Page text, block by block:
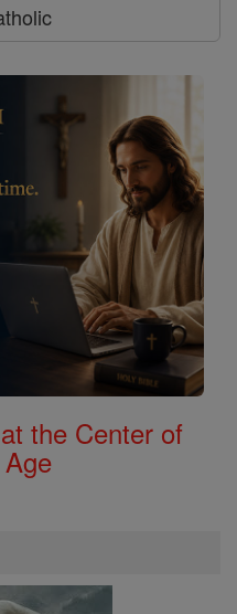
the Center of